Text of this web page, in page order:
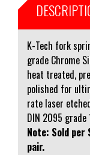
K-Tech fork
grade Chrome
heat treated,
polished for
rate laser
DIN 2095 grade
Note: Sold per
pair.